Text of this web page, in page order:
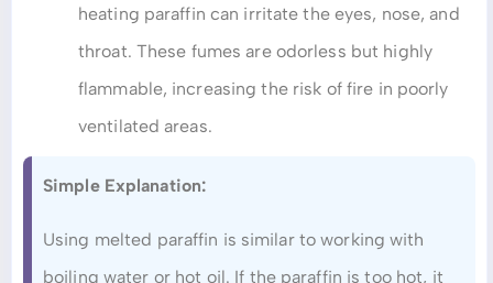
heating paraffin can irritate the eyes, nose, and
throat. These fumes are odorless but highly
flammable, increasing the risk of fire in poorly
ventilated areas.
Simple Explanation:
Using melted paraffin is similar to working with
boiling water or hot oil. If the paraffin is too hot, it